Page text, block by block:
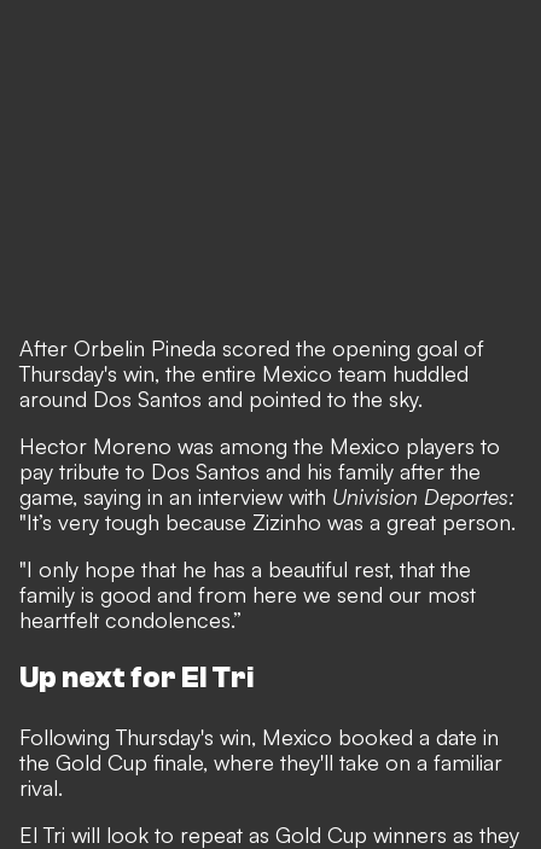
After Orbelin Pineda scored the opening goal of
Thursday's win, the entire Mexico team huddled
around Dos Santos and pointed to the sky.
Hector Moreno was among the Mexico players to
pay tribute to Dos Santos and his family after the
game, saying in an interview with Univision Deportes:
"It’s very tough because Zizinho was a great person.
"I only hope that he has a beautiful rest, that the
family is good and from here we send our most
heartfelt condolences.”
Up next for El Tri
Following Thursday's win, Mexico booked a date in
the Gold Cup finale, where they'll take on a familiar
rival.
El Tri will look to repeat as Gold Cup winners as they